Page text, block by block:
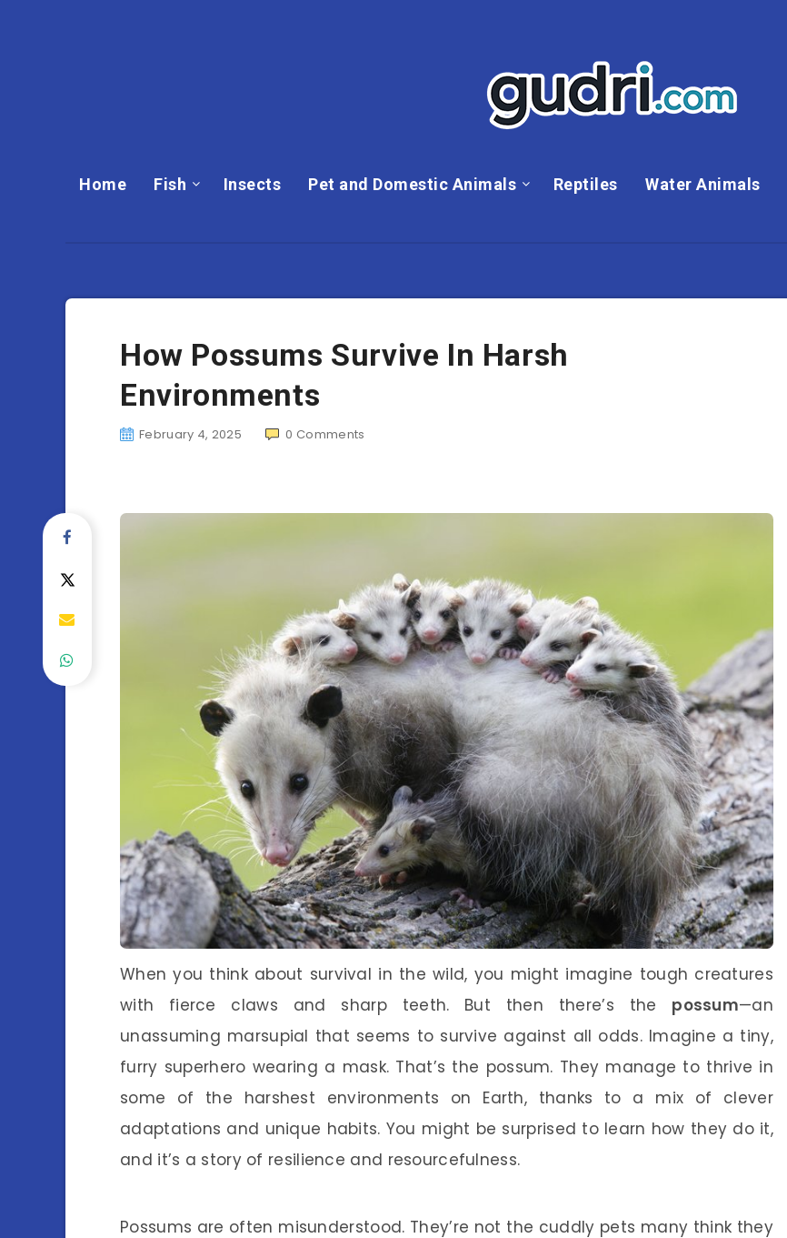
Home Fish Insects Pet and Domestic Animals Reptiles Water Animals
How Possums Survive In Harsh
Environments
February 4, 2025 0 Comments
When you think about survival in the wild, you might imagine tough creatures
with fierce claws and sharp teeth. But then there’s the possum—an
unassuming marsupial that seems to survive against all odds. Imagine a tiny,
furry superhero wearing a mask. That’s the possum. They manage to thrive in
some of the harshest environments on Earth, thanks to a mix of clever
adaptations and unique habits. You might be surprised to learn how they do it,
and it’s a story of resilience and resourcefulness.
Possums are often misunderstood. They’re not the cuddly pets many think they